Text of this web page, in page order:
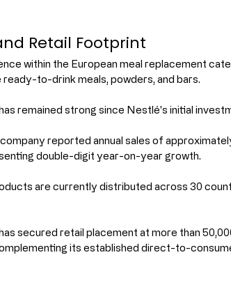
Retail Footprint
within the European meal replacement
to-drink meals, powders, and bars.
remained strong since Nestlé's initial
reported annual sales of
double-digit year-on-year growth.
are currently distributed across 30
secured retail placement at more than
its established direct-to-